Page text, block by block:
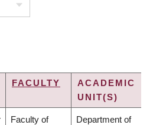
FACULTY
ACADEMIC
UNIT(S)
Faculty of Department of